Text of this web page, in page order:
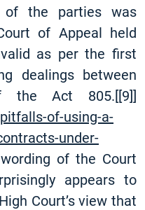
of the parties was
of Appeal held
as per the first
dealings between
the Act 805.[[9]]
of-using-a-
under-
of the Court
appears to
Court’s view that